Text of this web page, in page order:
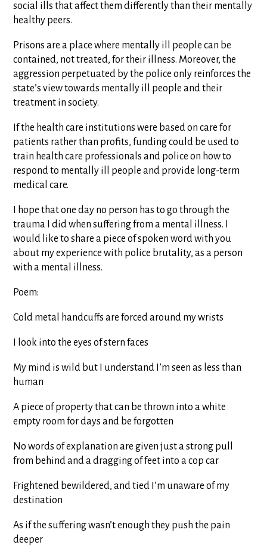
social ills that affect them differently than their mentally
healthy peers.
Prisons are a place where mentally ill people can be
contained, not treated, for their illness. Moreover, the
aggression perpetuated by the police only reinforces the
state’s view towards mentally ill people and their
treatment in society.
If the health care institutions were based on care for
patients rather than profits, funding could be used to
train health care professionals and police on how to
respond to mentally ill people and provide long-term
medical care.
I hope that one day no person has to go through the
trauma I did when suffering from a mental illness. I
would like to share a piece of spoken word with you
about my experience with police brutality, as a person
with a mental illness.
Poem:
Cold metal handcuffs are forced around my wrists
I look into the eyes of stern faces
My mind is wild but I understand I’m seen as less than
human
A piece of property that can be thrown into a white
empty room for days and be forgotten
No words of explanation are given just a strong pull
from behind and a dragging of feet into a cop car
Frightened bewildered, and tied I’m unaware of my
destination
As if the suffering wasn’t enough they push the pain
deeper